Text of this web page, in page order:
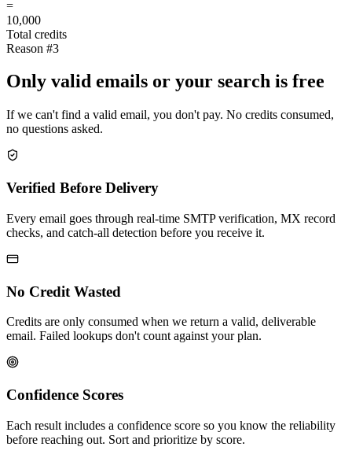
=
10,000
Total credits
Reason #3
Only valid emails or your search is free
If we can't find a valid email, you don't pay. No credits consumed,
no questions asked.
Verified Before Delivery
Every email goes through real-time SMTP verification, MX record
checks, and catch-all detection before you receive it.
No Credit Wasted
Credits are only consumed when we return a valid, deliverable
email. Failed lookups don't count against your plan.
Confidence Scores
Each result includes a confidence score so you know the reliability
before reaching out. Sort and prioritize by score.